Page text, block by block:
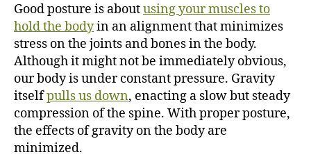
Good posture is aboutusing your muscles to
hold the bodyin an alignment that minimizes
stress on the joints and bones in the body.
Although it might not be immediately obvious,
our body is under constant pressure. Gravity
itselfpulls us down, enacting a slow but steady
compression of the spine. With proper posture,
the effects of gravity on the body are
minimized.